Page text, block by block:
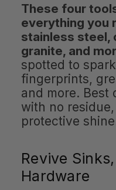
These four
everything you
stainless steel,
granite, and
spotted to
fingerprints,
and more. Best
with no
protective
Revive
Hardware